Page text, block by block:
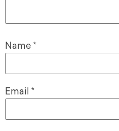
Name *
Email *